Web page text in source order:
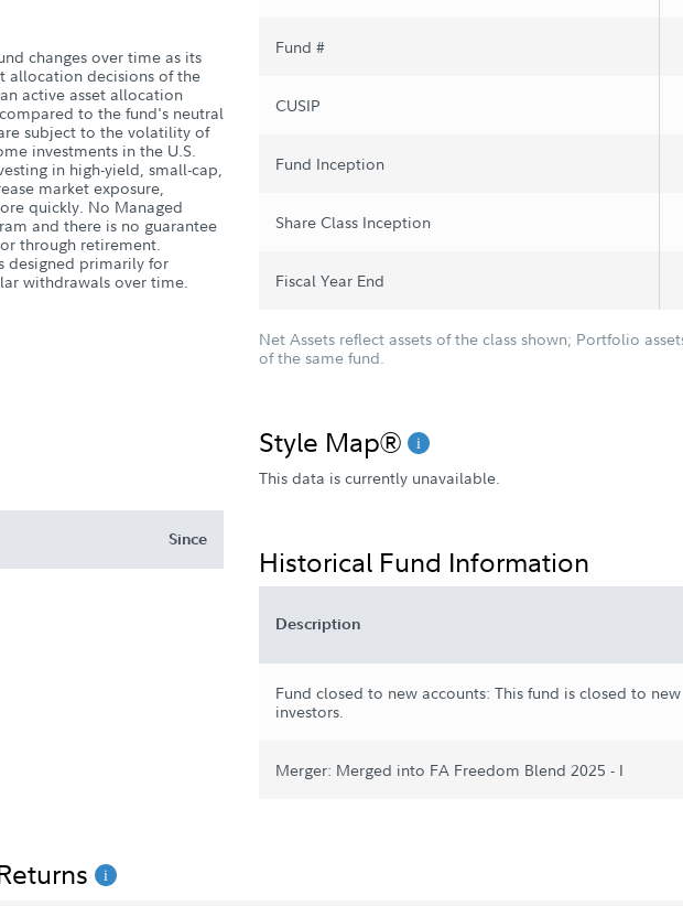
changes over time as its
allocation decisions of the
active asset allocation
to the fund's neutral
subject to the volatility of
investments in the U.S.
in high-yield, small-cap,
market exposure,
quickly. No Managed
and there is no guarantee
through retirement.
designed primarily for
withdrawals over time.
Since
Fund #
CUSIP
Fund Inception
Share Class Inception
Fiscal Year End
Net Assets reflect assets of the class shown; Portfolio
of the same fund.
Style Map®
This data is currently unavailable.
Historical Fund Information
Description
Fund closed to new accounts: This fund is closed to new
investors.
Merger: Merged into FA Freedom Blend 2025 - I